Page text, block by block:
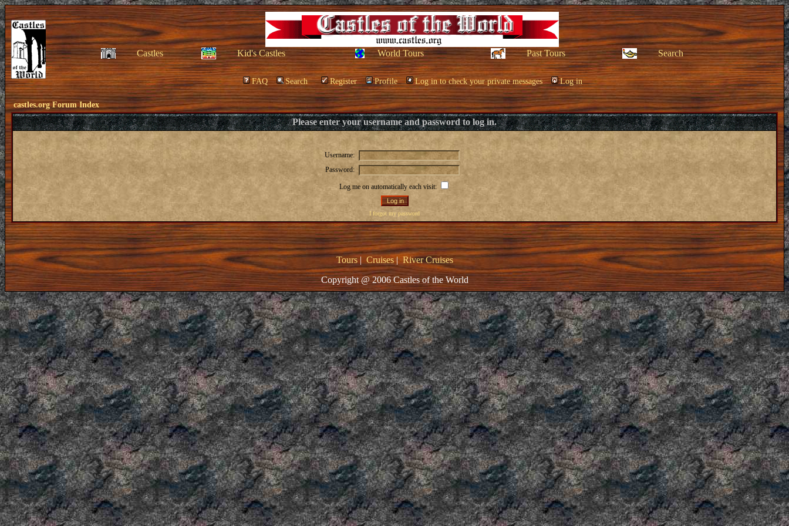
Castles Kid's Castles World Tours Past Tours Search
FAQ Search Register Profile Log in to check your private messages Log in
castles.org Forum Index
Please enter your username and password to log in.
Username:
Password:
Log me on automatically each visit:
I forgot my password
Tours| Cruises|River Cruises
Copyright @ 2006 Castles of the World